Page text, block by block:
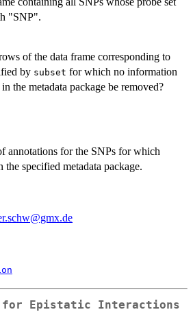
"SNP".
of the data frame corresponding to
by subset for which no information
the metadata package be removed?
annotations for the SNPs for which
specified metadata package.
Epistatic Interactions